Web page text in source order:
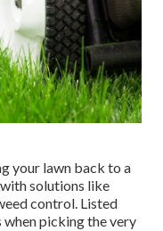
your lawn back to a
with solutions like
control. Listed
when picking the very